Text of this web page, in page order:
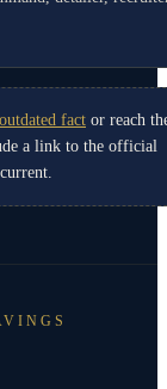
fact or reach
a link to the official